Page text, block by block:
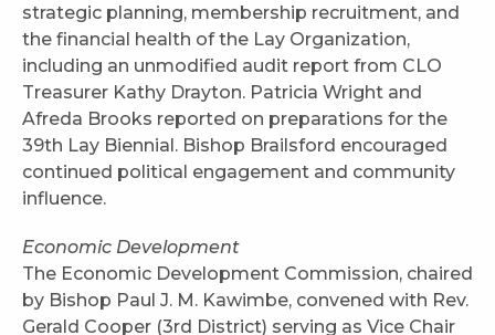
strategic planning, membership recruitment, and
the financial health of the Lay Organization,
including an unmodified audit report from CLO
Treasurer Kathy Drayton. Patricia Wright and
Afreda Brooks reported on preparations for the
39th Lay Biennial. Bishop Brailsford encouraged
continued political engagement and community
influence.
Economic Development
The Economic Development Commission, chaired
by Bishop Paul J. M. Kawimbe, convened with Rev.
Gerald Cooper (3rd District) serving as Vice Chair